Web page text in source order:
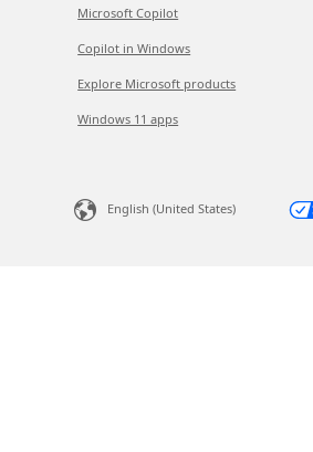
Microsoft Copilot
Copilot in Windows
Explore Microsoft products
Windows 11 apps
English (United States)